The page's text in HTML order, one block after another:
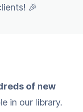
🎉
of new
in our library.